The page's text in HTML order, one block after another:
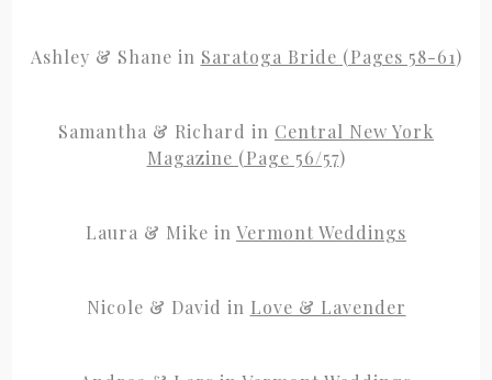
Ashley & Shane in Saratoga Bride (Pages 58-61)
Samantha & Richard in Central New York
Magazine (Page 56/57)
Laura & Mike in Vermont Weddings
Nicole & David in Love & Lavender